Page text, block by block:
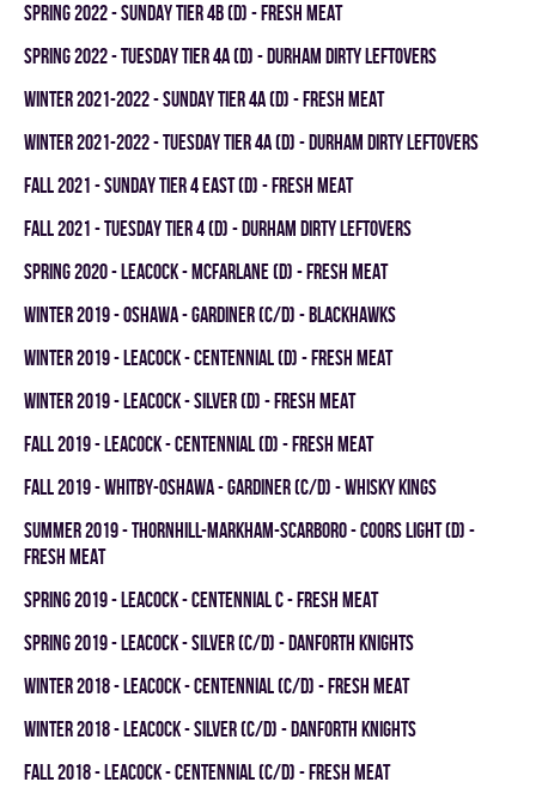
spring 2022 - SUNDAY TIER 4B (D) - FRESH MEAT
spring 2022 - TUESDAY TIER 4A (D) - DURHAM DIRTY LEFTOVERS
winter 2021-2022 - SUNDAY TIER 4A (D) - FRESH MEAT
winter 2021-2022 - TUESDAY TIER 4A (D) - DURHAM DIRTY LEFTOVERS
fall 2021 - SUNDAY TIER 4 EAST (D) - FRESH MEAT
fall 2021 - TUESDAY TIER 4 (D) - DURHAM DIRTY LEFTOVERS
spring 2020 - LEACOCK - MCFARLANE (D) - FRESH MEAT
winter 2019 - OSHAWA - GARDINER (C/D) - BLACKHAWKS
winter 2019 - LEACOCK - CENTENNIAL (D) - FRESH MEAT
winter 2019 - LEACOCK - SILVER (D) - FRESH MEAT
fall 2019 - LEACOCK - CENTENNIAL (D) - FRESH MEAT
fall 2019 - WHITBY-OSHAWA - GARDINER (C/D) - WHISKY KINGS
summer 2019 - THORNHILL-MARKHAM-SCARBORO - COORS LIGHT (D) -
FRESH MEAT
spring 2019 - LEACOCK - CENTENNIAL C - FRESH MEAT
spring 2019 - LEACOCK - SILVER (C/D) - DANFORTH KNIGHTS
winter 2018 - LEACOCK - CENTENNIAL (C/D) - FRESH MEAT
winter 2018 - LEACOCK - SILVER (C/D) - DANFORTH KNIGHTS
fall 2018 - LEACOCK - CENTENNIAL (C/D) - FRESH MEAT